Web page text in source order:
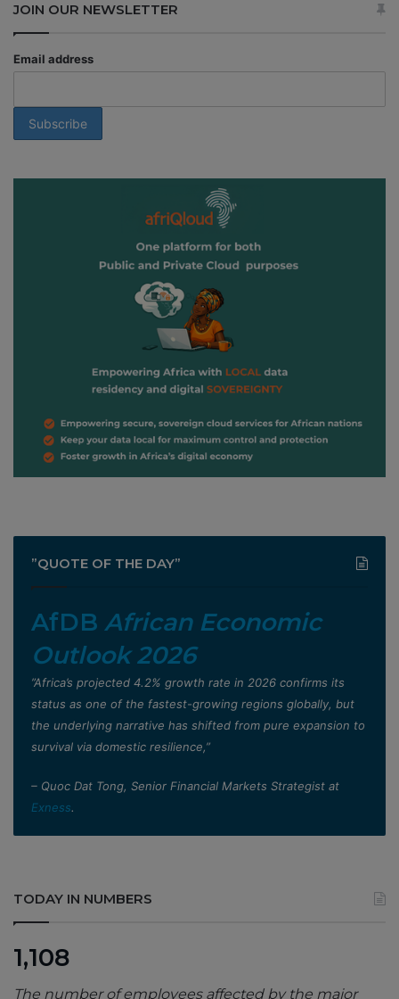
JOIN OUR NEWSLETTER
Email address
”QUOTE OF THE DAY”
AfDB African Economic
Outlook 2026
”Africa’s projected 4.2% growth rate in 2026 confirms its
status as one of the fastest-growing regions globally, but
the underlying narrative has shifted from pure expansion to
survival via domestic resilience,”
– Quoc Dat Tong, Senior Financial Markets Strategist at
Exness.
TODAY IN NUMBERS
1,108
The number of employees affected by the major